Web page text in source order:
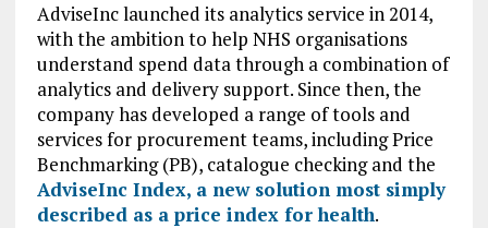
AdviseInc launched its analytics service in 2014,
with the ambition to help NHS organisations
understand spend data through a combination of
analytics and delivery support. Since then, the
company has developed a range of tools and
services for procurement teams, including Price
Benchmarking (PB), catalogue checking and the
AdviseInc Index, a new solution most simply
described as a price index for health.